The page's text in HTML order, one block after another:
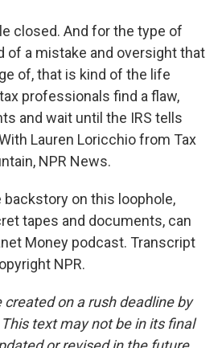
closed. And for the type of
of a mistake and oversight that
of, that is kind of the life
professionals find a flaw,
and wait until the IRS tells
Lauren Loricchio from Tax
NPR News.
backstory on this loophole,
tapes and documents, can
Money podcast. Transcript
NPR.
created on a rush deadline by
text may not be in its final